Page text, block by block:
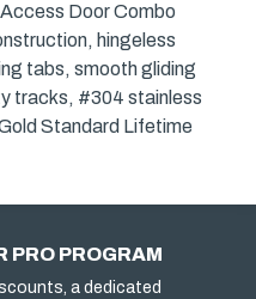
Door Combo
hingeless
tabs, smooth gliding
tracks, #304 stainless
Standard Lifetime
PRO PROGRAM
a dedicated